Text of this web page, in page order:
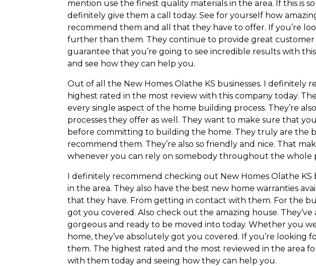
mention use the finest quality materials in the area. If this is
definitely give them a call today. See for yourself how
recommend them and all that they have to offer. If you’re
further than them. They continue to provide great customer
guarantee that you’re going to see incredible results with
and see how they can help you.
Out of all the New Homes Olathe KS businesses. I definitely
highest rated in the most review with this company today.
every single aspect of the home building process. They’re
processes they offer as well. They want to make sure that
before committing to building the home. They truly are the
recommend them. They’re also so friendly and nice. That
whenever you can rely on somebody throughout the whole
I definitely recommend checking out New Homes Olathe KS
in the area. They also have the best new home warranties
that they have. From getting in contact with them. For the
got you covered. Also check out the amazing house.
gorgeous and ready to be moved into today. Whether you
home, they’ve absolutely got you covered. If you’re looking
them. The highest rated and the most reviewed in the area
with them today and seeing how they can help you.